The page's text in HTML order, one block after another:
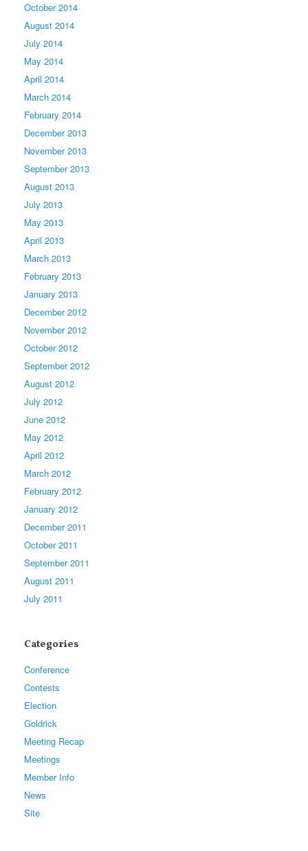
October 2014
August 2014
July 2014
May 2014
April 2014
March 2014
February 2014
December 2013
November 2013
September 2013
August 2013
July 2013
May 2013
April 2013
March 2013
February 2013
January 2013
December 2012
November 2012
October 2012
September 2012
August 2012
July 2012
June 2012
May 2012
April 2012
March 2012
February 2012
January 2012
December 2011
October 2011
September 2011
August 2011
July 2011
Categories
Conference
Contests
Election
Goldrick
Meeting Recap
Meetings
Member Info
News
Site